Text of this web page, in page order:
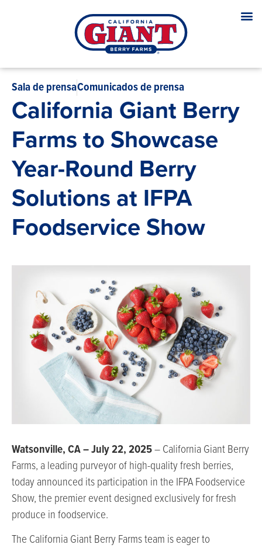
Sala de prensaComunicados de prensa
California Giant Berry
Farms to Showcase
Year-Round Berry
Solutions at IFPA
Foodservice Show
Watsonville, CA – July 22, 2025– California Giant Berry
Farms, a leading purveyor of high-quality fresh berries,
today announced its participation in the IFPA Foodservice
Show, the premier event designed exclusively for fresh
produce in foodservice.
The California Giant Berry Farms team is eager to